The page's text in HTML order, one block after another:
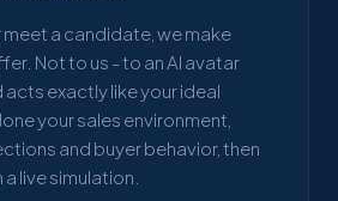
a candidate, we make
Not to us - to an AI avatar
exactly like your ideal
your sales environment,
and buyer behavior, then
live simulation.